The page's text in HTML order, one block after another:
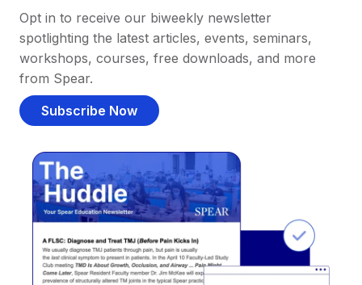
Opt in to receive our biweekly newsletter
spotlighting the latest articles, events, seminars,
workshops, courses, free downloads, and more
from Spear.
Subscribe Now